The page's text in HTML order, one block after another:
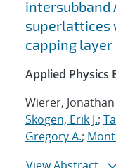
intersubband
superlattices
capping layer
Applied Physics
Wierer, Jonathan
Skogen, Erik J.;
Gregory A.;